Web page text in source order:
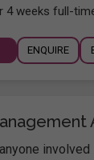
4 weeks full-
ENQUIRE
involved